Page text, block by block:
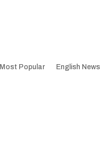
Most Popular English News